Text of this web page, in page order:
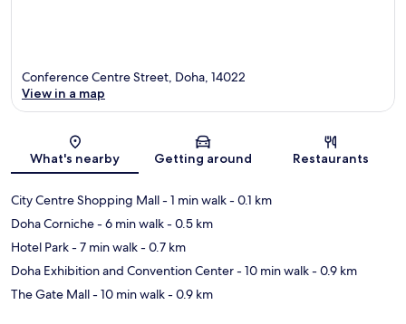
Map
Conference Centre Street, Doha, 14022
View in a map
What's nearby Getting around Restaurants
City Centre Shopping Mall- 1 min walk- 0.1 km
Doha Corniche- 6 min walk- 0.5 km
Hotel Park- 7 min walk- 0.7 km
Doha Exhibition and Convention Center- 10 min walk- 0.9 km
The Gate Mall- 10 min walk- 0.9 km